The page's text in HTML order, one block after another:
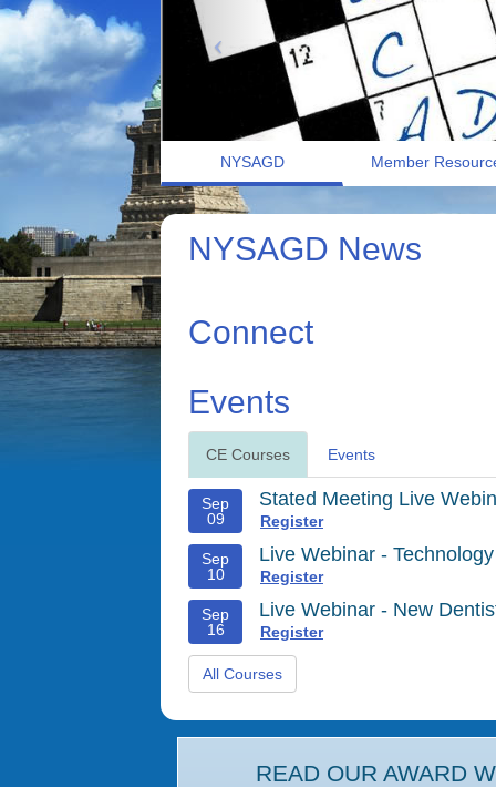
NYSAGD Member
NYSAGD News
Connect
Events
CE Courses Events
Sep
09
Stated Meeting Live
Register
Sep
10
Live Webinar -
Register
Sep
16
Live Webinar - New
Register
All Courses
READ OUR AWARD